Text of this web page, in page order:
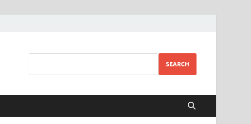
SEARCH